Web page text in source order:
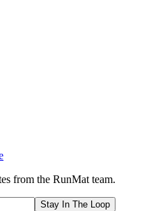
from the RunMat team.
Stay In The Loop